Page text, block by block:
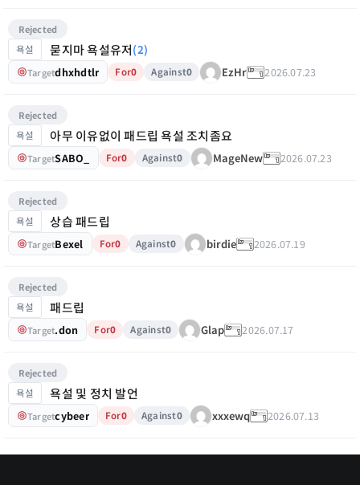
Rejected
욕설
묻지마 욕설유저(2)
Targetdhxhdtlr For0 Against0 EzHr 2026.07.23
Rejected
욕설
아무 이유없이 패드립 욕설 조치좀요
TargetSABO_ For0 Against0 MageNew 2026.07.23
Rejected
욕설
상습 패드립
TargetBexel For0 Against0 birdie 2026.07.19
Rejected
욕설
패드립
Target.don For0 Against0 Glap 2026.07.17
Rejected
욕설
욕설 및 정치 발언
Targetcybeer For0 Against0 xxxewq 2026.07.13